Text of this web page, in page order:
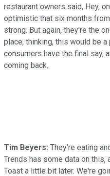
restaurant owners said, Hey,
optimistic that six months
strong. But again, they're the
place, thinking, this would be a
consumers have the final say,
coming back.
Tim Beyers: They're eating
Trends has some data on this,
Toast a little bit later. We're